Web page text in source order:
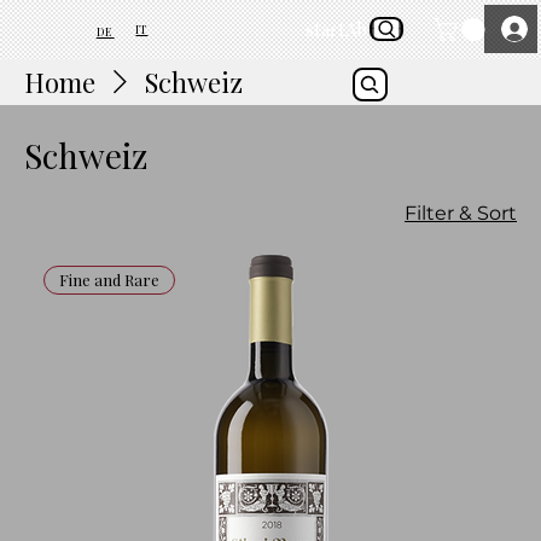
DE IT startAbout Us
Home Schweiz
Schweiz
Filter & Sort
Fine and Rare